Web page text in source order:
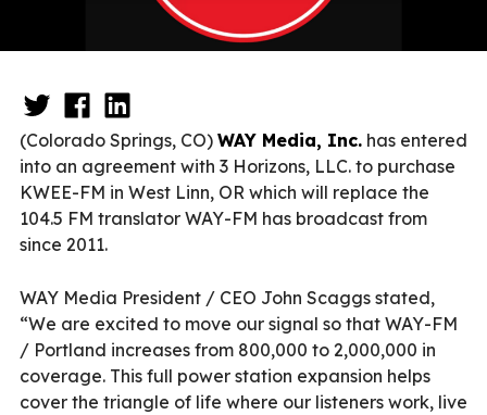
(Colorado Springs, CO) WAY Media, Inc. has entered
into an agreement with 3 Horizons, LLC. to purchase
KWEE-FM in West Linn, OR which will replace the
104.5 FM translator WAY-FM has broadcast from
since 2011.
WAY Media President / CEO John Scaggs stated,
“We are excited to move our signal so that WAY-FM
/ Portland increases from 800,000 to 2,000,000 in
coverage. This full power station expansion helps
cover the triangle of life where our listeners work, live